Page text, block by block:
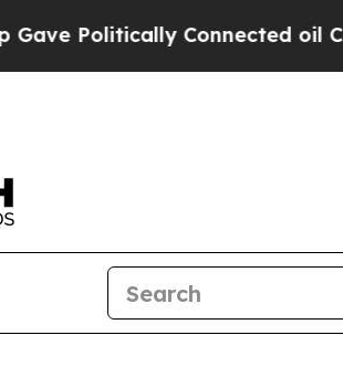
Connected oil